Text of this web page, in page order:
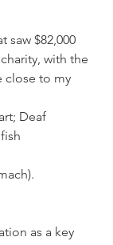
saw $82,000
with the
close to my
heart; Deaf
(the fish
as a key